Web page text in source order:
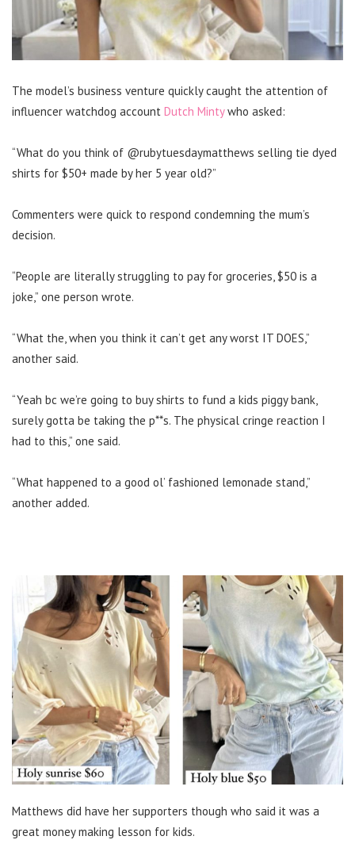
The model’s business venture quickly caught the attention of
influencer watchdog account Dutch Mintywho asked:
“What do you think of @rubytuesdaymatthews selling tie dyed
shirts for $50+ made by her 5 year old?”
Commenters were quick to respond condemning the mum’s
decision.
“People are literally struggling to pay for groceries, $50 is a
joke,” one person wrote.
“What the, when you think it can’t get any worst IT DOES,”
another said.
“Yeah bc we’re going to buy shirts to fund a kids piggy bank,
surely gotta be taking the p**s. The physical cringe reaction I
had to this,” one said.
“What happened to a good ol’ fashioned lemonade stand,”
another added.
Matthews did have her supporters though who said it was a
great money making lesson for kids.